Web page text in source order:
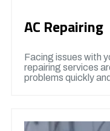
AC Repairing
Facing issues with
repairing services
problems quickly